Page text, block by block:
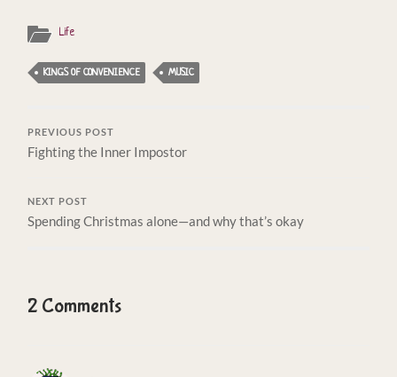
Life
KINGS OF CONVENIENCE MUSIC
PREVIOUS POST
Fighting the Inner Impostor
NEXT POST
Spending Christmas alone—and why that’s okay
2 Comments